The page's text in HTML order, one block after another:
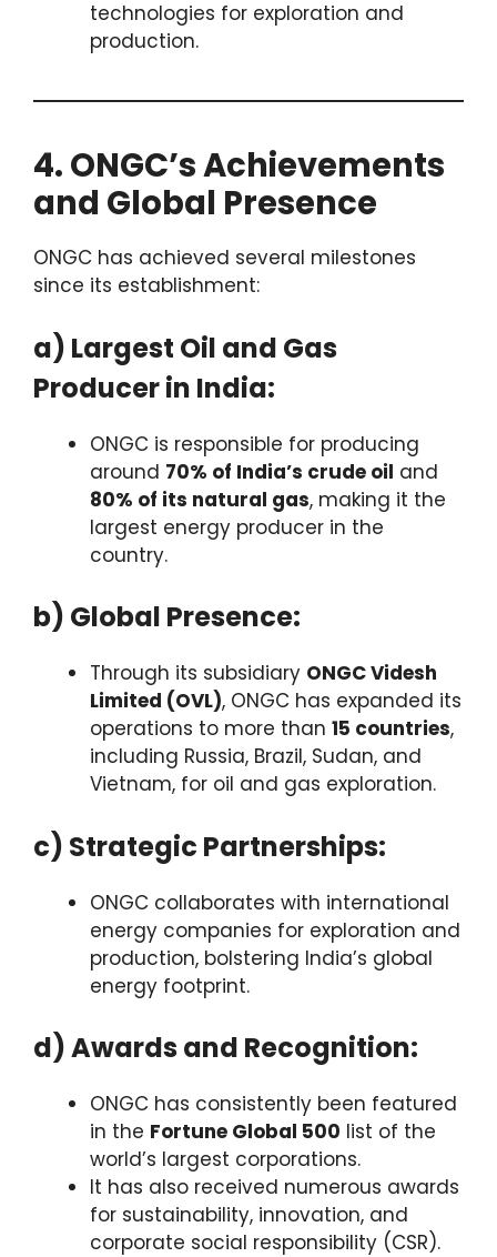
technologies for exploration and
production.
4. ONGC’s Achievements
and Global Presence
ONGC has achieved several milestones
since its establishment:
a) Largest Oil and Gas
Producer in India:
ONGC is responsible for producing
around 70% of India’s crude oil and
80% of its natural gas, making it the
largest energy producer in the
country.
b) Global Presence:
Through its subsidiary ONGC Videsh
Limited (OVL), ONGC has expanded its
operations to more than 15 countries,
including Russia, Brazil, Sudan, and
Vietnam, for oil and gas exploration.
c) Strategic Partnerships:
ONGC collaborates with international
energy companies for exploration and
production, bolstering India’s global
energy footprint.
d) Awards and Recognition:
ONGC has consistently been featured
in the Fortune Global 500 list of the
world’s largest corporations.
It has also received numerous awards
for sustainability, innovation, and
corporate social responsibility (CSR).